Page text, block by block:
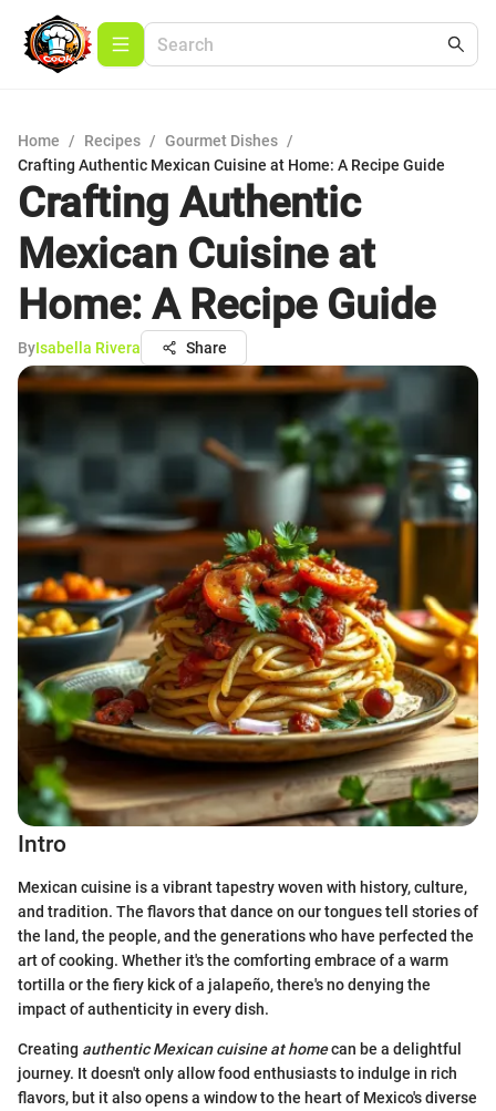
Home / Recipes / Gourmet Dishes /
Crafting Authentic Mexican Cuisine at Home: A Recipe Guide
Crafting Authentic
Mexican Cuisine at
Home: A Recipe Guide
ByIsabella Rivera Share
Intro
Mexican cuisine is a vibrant tapestry woven with history, culture,
and tradition. The flavors that dance on our tongues tell stories of
the land, the people, and the generations who have perfected the
art of cooking. Whether it's the comforting embrace of a warm
tortilla or the fiery kick of a jalapeño, there's no denying the
impact of authenticity in every dish.
Creating authentic Mexican cuisine at homecan be a delightful
journey. It doesn't only allow food enthusiasts to indulge in rich
flavors, but it also opens a window to the heart of Mexico's diverse